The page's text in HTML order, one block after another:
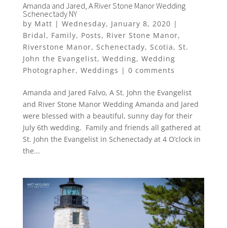
Amanda and Jared, A River Stone Manor Wedding
Schenectady NY
by Matt | Wednesday, January 8, 2020 |
Bridal, Family, Posts, River Stone Manor,
Riverstone Manor, Schenectady, Scotia, St.
John the Evangelist, Wedding, Wedding
Photographer, Weddings | 0 comments
Amanda and Jared Falvo, A St. John the Evangelist
and River Stone Manor Wedding Amanda and Jared
were blessed with a beautiful, sunny day for their
July 6th wedding. Family and friends all gathered at
St. John the Evangelist in Schenectady at 4 O’clock in
the...